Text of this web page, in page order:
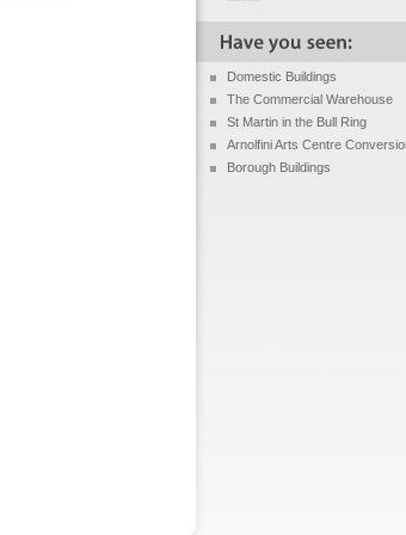
Domestic Buildings
The Commercial Warehouse
St Martin in the Bull Ring
Arnolfini Arts Centre
Borough Buildings